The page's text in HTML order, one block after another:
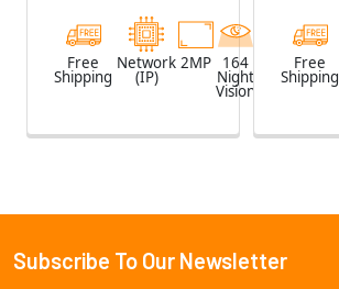
Free
Shipping
Network
(IP)
2MP 164
Night
Vision
WhiteFree
Shipping
Footer
Subscribe To Our Newsletter